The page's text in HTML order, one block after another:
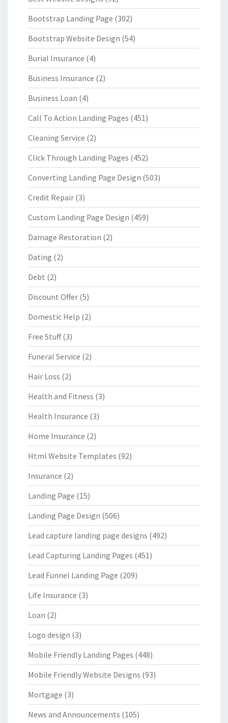
Bootstrap Landing Page (302)
Bootstrap Website Design (54)
Burial Insurance (4)
Business Insurance (2)
Business Loan (4)
Call To Action Landing Pages (451)
Cleaning Service (2)
Click Through Landing Pages (452)
Converting Landing Page Design (503)
Credit Repair (3)
Custom Landing Page Design (459)
Damage Restoration (2)
Dating (2)
Debt (2)
Discount Offer (5)
Domestic Help (2)
Free Stuff(3)
Funeral Service (2)
Hair Loss (2)
Health and Fitness (3)
Health Insurance (3)
Home Insurance (2)
Html Website Templates (92)
Insurance (2)
Landing Page (15)
Landing Page Design (506)
Lead capture landing page designs (492)
Lead Capturing Landing Pages (451)
Lead Funnel Landing Page (209)
Life Insurance (3)
Loan (2)
Logo design (3)
Mobile Friendly Landing Pages (448)
Mobile Friendly Website Designs (93)
Mortgage (3)
News and Announcements (105)